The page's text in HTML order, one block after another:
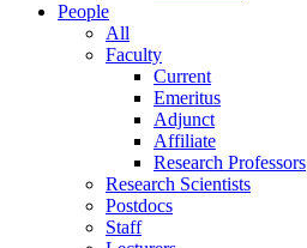
People
All
Faculty
Current
Emeritus
Adjunct
Affiliate
Research Professors
Research Scientists
Postdocs
Staff